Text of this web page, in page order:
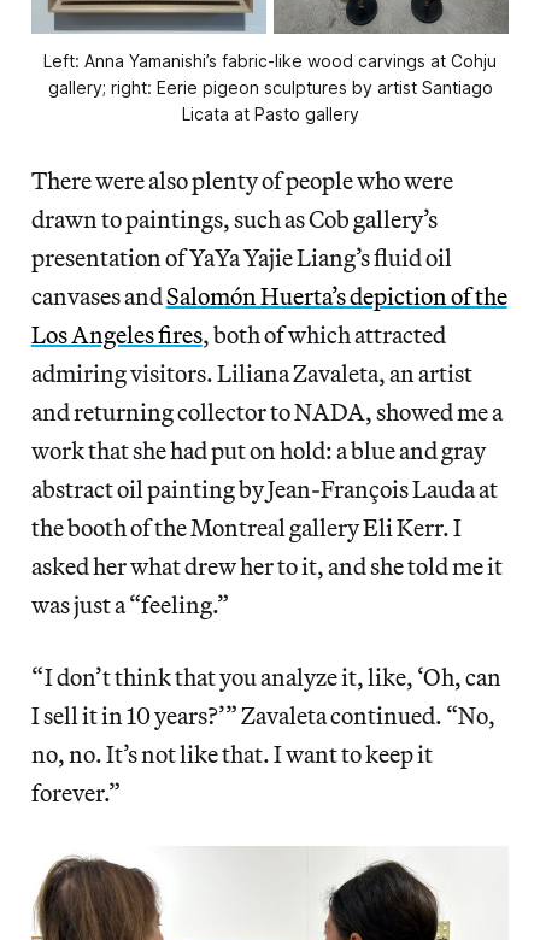
Left: Anna Yamanishi’s fabric-like wood carvings at Cohju
gallery; right: Eerie pigeon sculptures by artist Santiago
Licata at Pasto gallery
There were also plenty of people who were
drawn to paintings, such as Cob gallery’s
presentation of YaYa Yajie Liang’s fluid oil
canvases andSalomón Huerta’s depiction of the
Los Angeles fires, both of which attracted
admiring visitors. Liliana Zavaleta, an artist
and returning collector to NADA, showed me a
work that she had put on hold: a blue and gray
abstract oil painting by Jean-François Lauda at
the booth of the Montreal gallery Eli Kerr. I
asked her what drew her to it, and she told me it
was just a “feeling.”
“ I don’t think that you analyze it, like, ‘Oh, can
I sell it in 10 years?’” Zavaleta continued. “No,
no, no. It’s not like that. I want to keep it
forever.”